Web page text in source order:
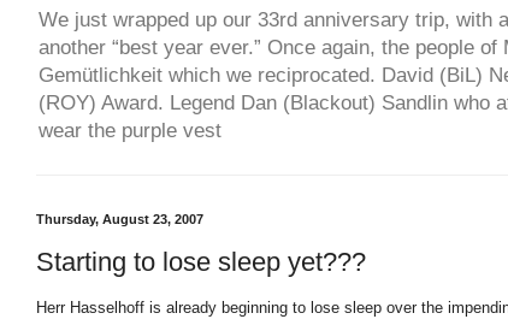
We just wrapped up our 33rd anniversary trip,
another “best year ever.” Once again, the people
Gemütlichkeit which we reciprocated. David (BiL)
(ROY) Award. Legend Dan (Blackout) Sandlin who
wear the purple vest
Thursday, August 23, 2007
Starting to lose sleep yet???
Herr Hasselhoff is already beginning to lose sleep over the